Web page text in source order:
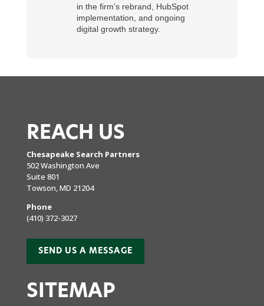
in the firm’s rebrand, HubSpot
implementation, and ongoing
digital growth strategy.
REACH US
Chesapeake Search Partners
502 Washington Ave
Suite 801
Towson, MD 21204
Phone
(410) 372-3027
SEND US A MESSAGE
SITEMAP